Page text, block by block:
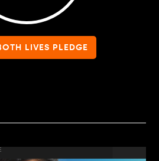
LIVES PLEDGE